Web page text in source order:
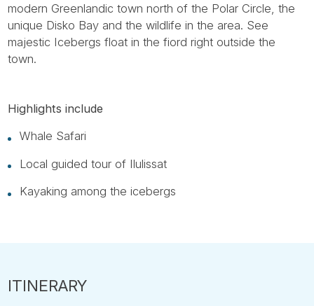
modern Greenlandic town north of the Polar Circle, the
unique Disko Bay and the wildlife in the area. See
majestic Icebergs float in the fiord right outside the
town.
Highlights include
Whale Safari
Local guided tour of Ilulissat
Kayaking among the icebergs